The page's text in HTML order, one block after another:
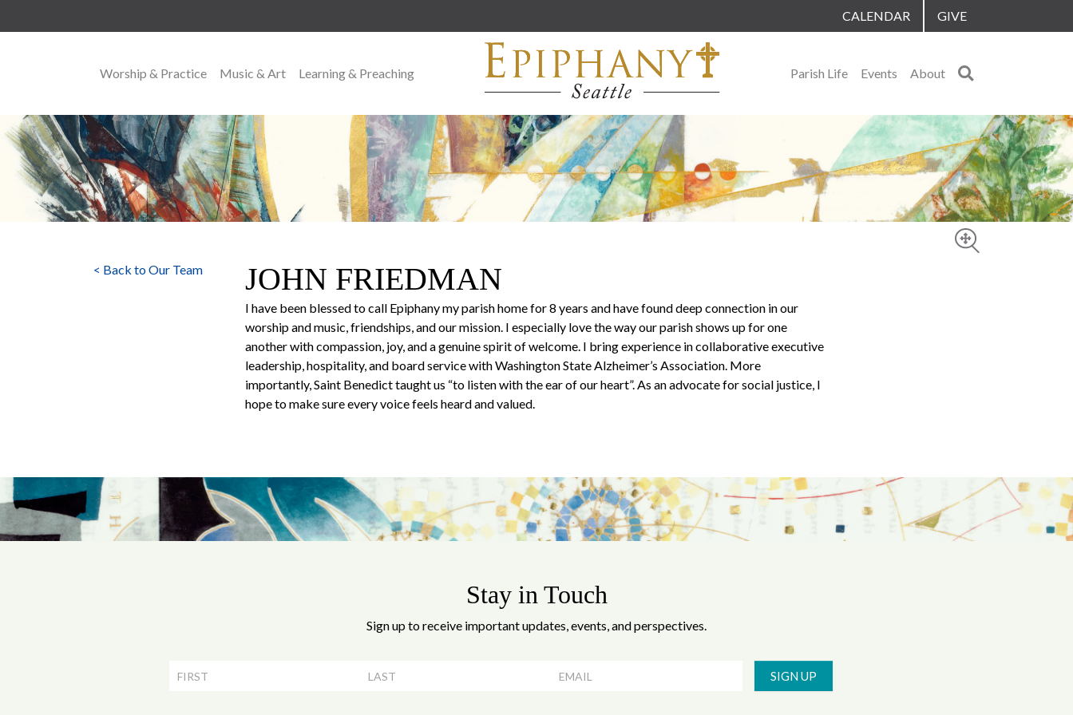
CALENDAR GIVE
MAIN NAVIGATION
Worship & Practice Music & Art Learning & Preaching Parish Life Events About
< Back to Our Team JOHN FRIEDMAN
I have been blessed to call Epiphany my parish home for 8 years and have found deep connection in our
worship and music, friendships, and our mission. I especially love the way our parish shows up for one
another with compassion, joy, and a genuine spirit of welcome. I bring experience in collaborative executive
leadership, hospitality, and board service with Washington State Alzheimer’s Association. More
importantly, Saint Benedict taught us “to listen with the ear of our heart”. As an advocate for social justice, I
hope to make sure every voice feels heard and valued.
Stay in Touch
Sign up to receive important updates, events, and perspectives.
Newsletter
SIGN UP